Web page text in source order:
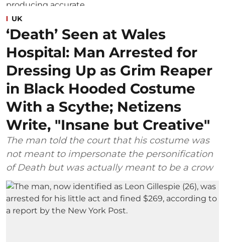
UK
‘Death’ Seen at Wales
Hospital: Man Arrested for
Dressing Up as Grim Reaper
in Black Hooded Costume
With a Scythe; Netizens
Write, "Insane but Creative"
The man told the court that his costume was
not meant to impersonate the personification
of Death but was actually meant to be a crow